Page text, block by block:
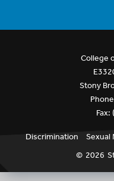
College
Stony
Discrimination Sexual
© 2026